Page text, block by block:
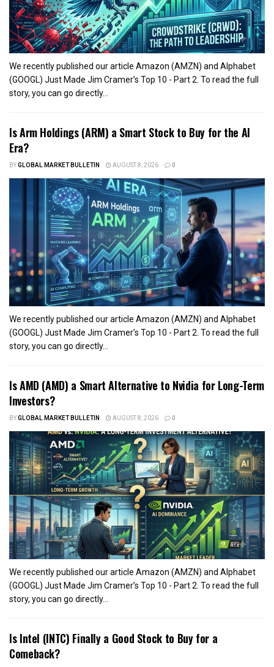
We recently published our article Amazon (AMZN) and Alphabet
(GOOGL) Just Made Jim Cramer’s Top 10 - Part 2. To read the full
story, you can go directly...
Is Arm Holdings (ARM) a Smart Stock to Buy for the AI
Era?
BYGLOBAL MARKET BULLETIN AUGUST 8, 2026 0
We recently published our article Amazon (AMZN) and Alphabet
(GOOGL) Just Made Jim Cramer’s Top 10 - Part 2. To read the full
story, you can go directly...
Is AMD (AMD) a Smart Alternative to Nvidia for Long-Term
Investors?
BYGLOBAL MARKET BULLETIN AUGUST 8, 2026 0
We recently published our article Amazon (AMZN) and Alphabet
(GOOGL) Just Made Jim Cramer’s Top 10 - Part 2. To read the full
story, you can go directly...
Is Intel (INTC) Finally a Good Stock to Buy for a
Comeback?